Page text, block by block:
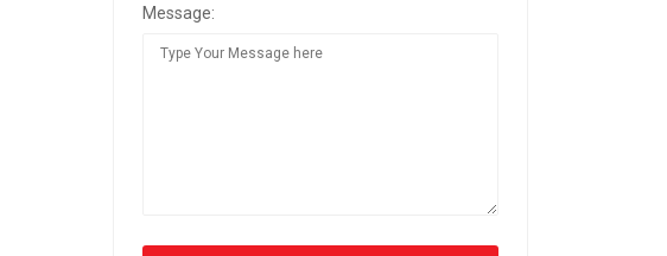
Message: